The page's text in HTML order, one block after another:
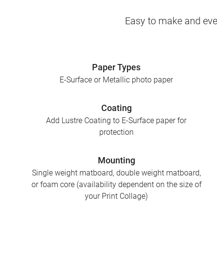
Easy to make and
Paper Types
E-Surface or Metallic photo paper
Coating
Add Lustre Coating to E-Surface paper for
protection
Mounting
Single weight matboard, double weight matboard,
or foam core (availability dependent on the size of
your Print Collage)